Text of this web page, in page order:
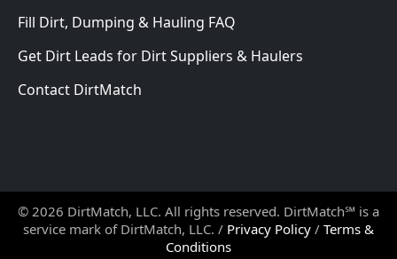
Fill Dirt, Dumping & Hauling FAQ
Get Dirt Leads for Dirt Suppliers & Haulers
Contact DirtMatch
© 2026 DirtMatch, LLC. All rights reserved. DirtMatch℠ is a
service mark of DirtMatch, LLC. / Privacy Policy / Terms &
Conditions